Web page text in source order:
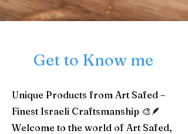
Get to Know me
Unique Products from Art Safed –
Finest Israeli Craftsmanship 🎨🪶
Welcome to the world of Art Safed,